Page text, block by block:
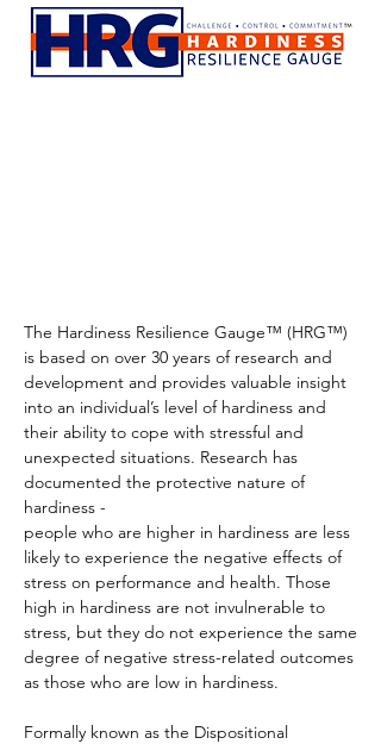
The Hardiness Resilience Gauge™ (HRG™)
is based on over 30 years of research and
development and provides valuable insight
into an individual’s level of hardiness and
their ability to cope with stressful and
unexpected situations. Research has
documented the protective nature of
hardiness -
people who are higher in hardiness are less
likely to experience the negative effects of
stress on performance and health. Those
high in hardiness are not invulnerable to
stress, but they do not experience the same
degree of negative stress-related outcomes
as those who are low in hardiness.
Formally known as the Dispositional